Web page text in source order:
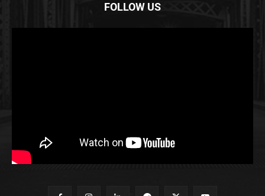
FOLLOW US